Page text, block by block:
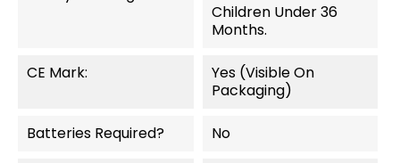
Children Under 36
Months.
CE Mark:
Yes (visible On
Packaging)
Batteries Required? No